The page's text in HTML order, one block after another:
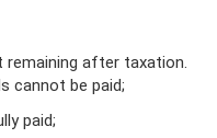
after taxation.
cannot be paid;
paid;